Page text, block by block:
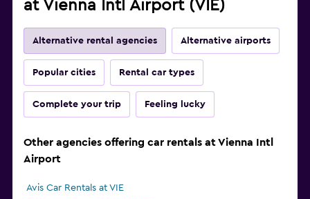
at Vienna Intl Airport (VIE)
Alternative rental agencies Alternative airports
Popular cities Rental car types
Complete your trip Feeling lucky
Other agencies offering car rentals at Vienna Intl
Airport
Avis Car Rentals at VIE